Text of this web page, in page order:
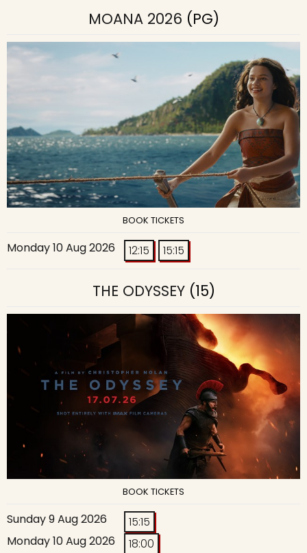
MOANA 2026 (PG)
BOOK TICKETS
Monday 10 Aug 2026 12:15 15:15
THE ODYSSEY(15)
BOOK TICKETS
Sunday 9 Aug 2026
15:15
Monday 10 Aug 2026
18:00